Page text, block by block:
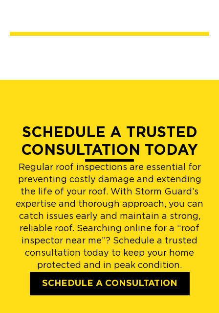
SCHEDULE A TRUSTED
CONSULTATION TODAY
Regular roof inspections are essential for
preventing costly damage and extending
the life of your roof. With Storm Guard’s
expertise and thorough approach, you can
catch issues early and maintain a strong,
reliable roof. Searching online for a “roof
inspector near me”? Schedule a trusted
consultation today to keep your home
protected and in peak condition.
SCHEDULE A CONSULTATION